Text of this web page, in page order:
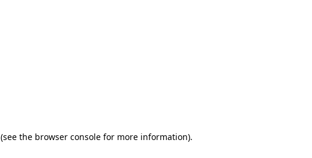
(see the browser console for more information).